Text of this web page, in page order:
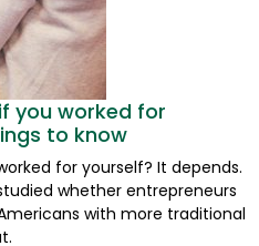
you worked for
to know
for yourself? It depends.
whether entrepreneurs
with more traditional